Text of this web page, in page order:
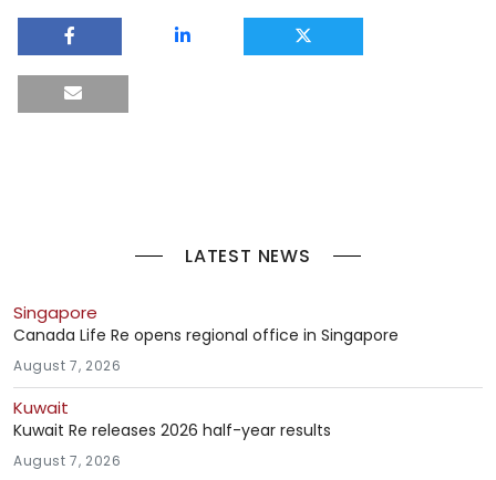
LATEST NEWS
Singapore
Canada Life Re opens regional office in Singapore
August 7, 2026
Kuwait
Kuwait Re releases 2026 half-year results
August 7, 2026